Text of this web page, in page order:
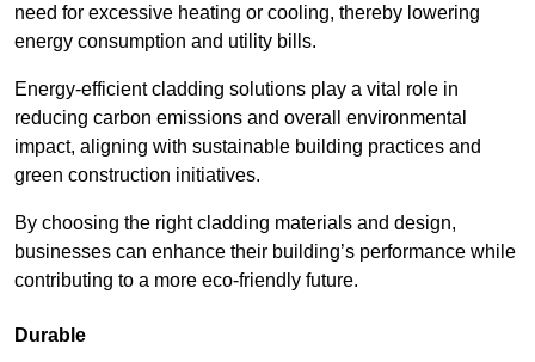
need for excessive heating or cooling, thereby lowering
energy consumption and utility bills.
Energy-efficient cladding solutions play a vital role in
reducing carbon emissions and overall environmental
impact, aligning with sustainable building practices and
green construction initiatives.
By choosing the right cladding materials and design,
businesses can enhance their building’s performance while
contributing to a more eco-friendly future.
Durable